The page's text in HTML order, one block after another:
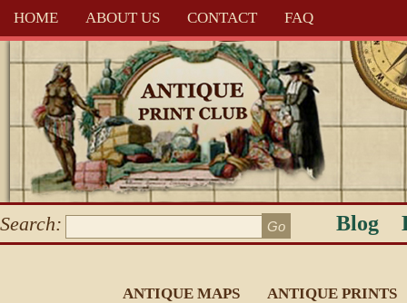
HOME ABOUT US CONTACT FAQ
Search: Blog
ANTIQUE MAPS ANTIQUE PRINTS